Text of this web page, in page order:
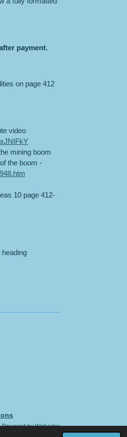
payment.
on page 412
video
mining boom
the boom -
10 page 412-
Powered byWebador